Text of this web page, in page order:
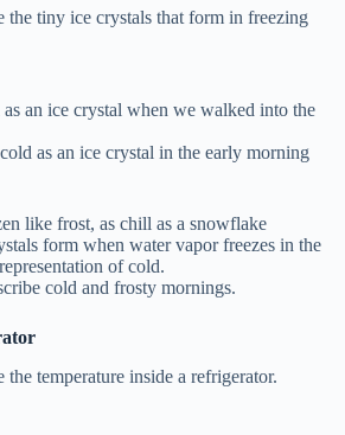
the tiny ice crystals that form in freezing
an ice crystal when we walked into the
as an ice crystal in the early morning
like frost, as chill as a snowflake
form when water vapor freezes in the
of cold.
cold and frosty mornings.
temperature inside a refrigerator.